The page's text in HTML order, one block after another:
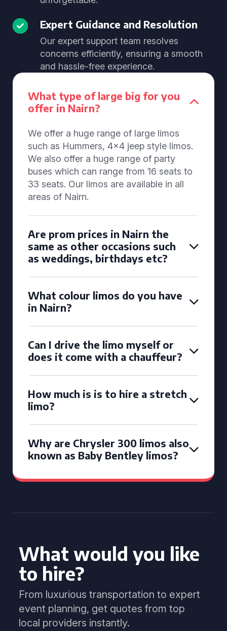
Expert Guidance and Resolution
Our expert support team resolves
concerns efficiently, ensuring a smooth
and hassle-free experience.
What type of large big for you
offer in Nairn?
We offer a huge range of large limos
such as Hummers, 4x4 jeep style limos.
We also offer a huge range of party
buses which can range from 16 seats to
33 seats. Our limos are available in all
areas of Nairn.
Are prom prices in Nairn the
same as other occasions such
as weddings, birthdays etc?
What colour limos do you have
in Nairn?
Can I drive the limo myself or
does it come with a chauffeur?
How much is is to hire a stretch
limo?
Why are Chrysler 300 limos also
known as Baby Bentley limos?
What would you like
to hire?
From luxurious transportation to expert
event planning, get quotes from top
local providers instantly.